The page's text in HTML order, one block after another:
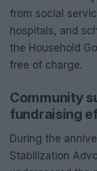
from social
hospitals, and
the Household
free of charge.
Community
fundraising
During the
Stabilization